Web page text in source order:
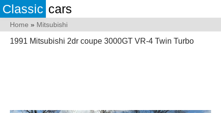
Classic cars
Home » Mitsubishi
1991 Mitsubishi 2dr coupe 3000GT VR-4 Twin Turbo